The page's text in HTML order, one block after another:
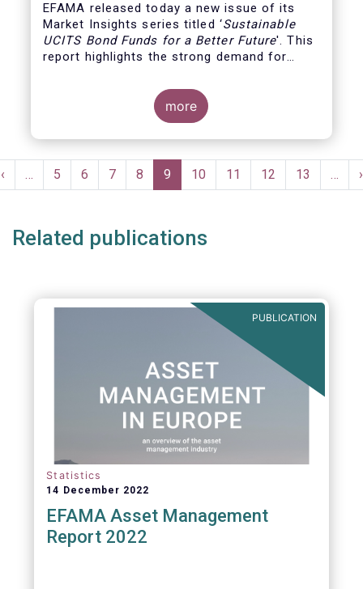
EFAMA released today a new issue of its
Market Insights series titled ‘Sustainable
UCITS Bond Funds for a Better Future'. This
report highlights the strong demand for
in their portfolio selection, confirming the
growing interest of investors for ESG
products. It analyses the investment
characteristics of this type of funds and
those of traditional bond funds.
more
Pagination
Previous
page
‹ … Page
5 Page
6 Page
7 Page
8
Current
page
9 Page
10 Page
11 Page
12 Page
13 … ›
Related publications
PUBLICATION
Statistics
14 December 2022
EFAMA Asset Management
Report 2022